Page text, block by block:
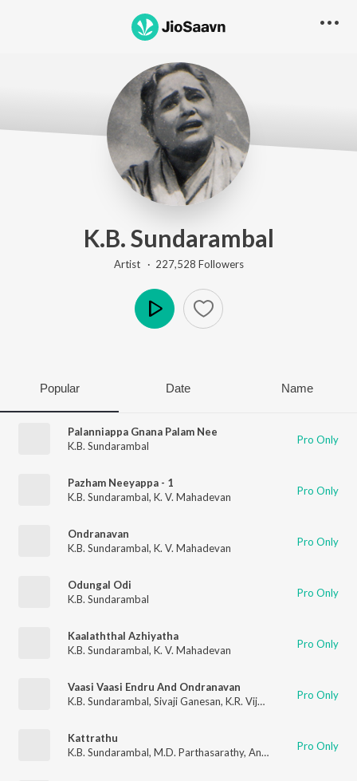
K.B. Sundarambal
Artist · 227,528 Followers
Popular Date Name
Palanniappa Gnana Palam Nee
K.B. Sundarambal
Pro Only
Pazham Neeyappa - 1
K.B. Sundarambal, K. V. Mahadevan Pro Only
Ondranavan
K.B. Sundarambal, K. V. Mahadevan Pro Only
Odungal Odi
K.B. Sundarambal
Pro Only
Kaalaththal Azhiyatha
K.B. Sundarambal, K. V. Mahadevan Pro Only
Vaasi Vaasi Endru And Ondranavan
K.B. Sundarambal, Sivaji Ganesan, K.R. Vijaya Pro Only
Kattrathu
K.B. Sundarambal, M.D. Parthasarathy, Anantharaman ,
Pro Only